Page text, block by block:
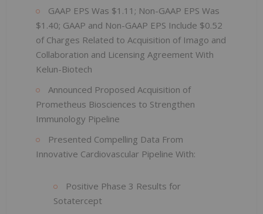
GAAP EPS Was $1.11; Non-GAAP EPS Was
$1.40; GAAP and Non-GAAP EPS Include $0.52
of Charges Related to Acquisition of Imago and
Collaboration and Licensing Agreement With
Kelun-Biotech
Announced Proposed Acquisition of
Prometheus Biosciences to Strengthen
Immunology Pipeline
Presented Compelling Data From
Innovative Cardiovascular Pipeline With:
Positive Phase 3 Results for
Sotatercept